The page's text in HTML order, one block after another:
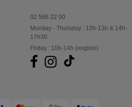
02 586 22 00
Monday - Thursday : 10h-13h & 14h-
17h30
Friday : 10h-14h (english)